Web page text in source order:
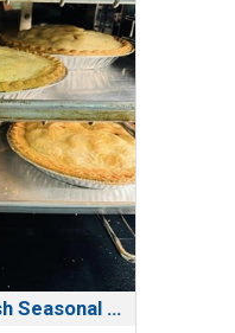
***Drumheller's, Fresh Seasonal Fruit Pie